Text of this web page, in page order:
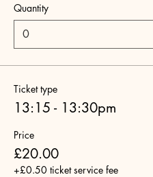
Quantity
Ticket type
13:15 - 13:30pm
Price
£20.00
+£0.50 ticket service fee